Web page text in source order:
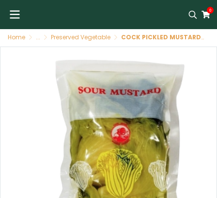
0
Home ... Preserved Vegetable COCK PICKLED MUSTARD - SENAPE IN AGRODOLCE 36x300g